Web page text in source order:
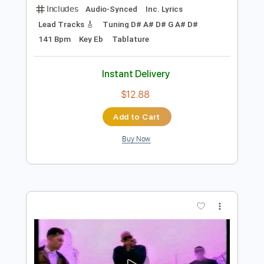
Preview PDF Sample
I Didn't Understand (Christian Lee
Christian Lee Hutson
Length
Delivery Files
PDF, Guitar Pro